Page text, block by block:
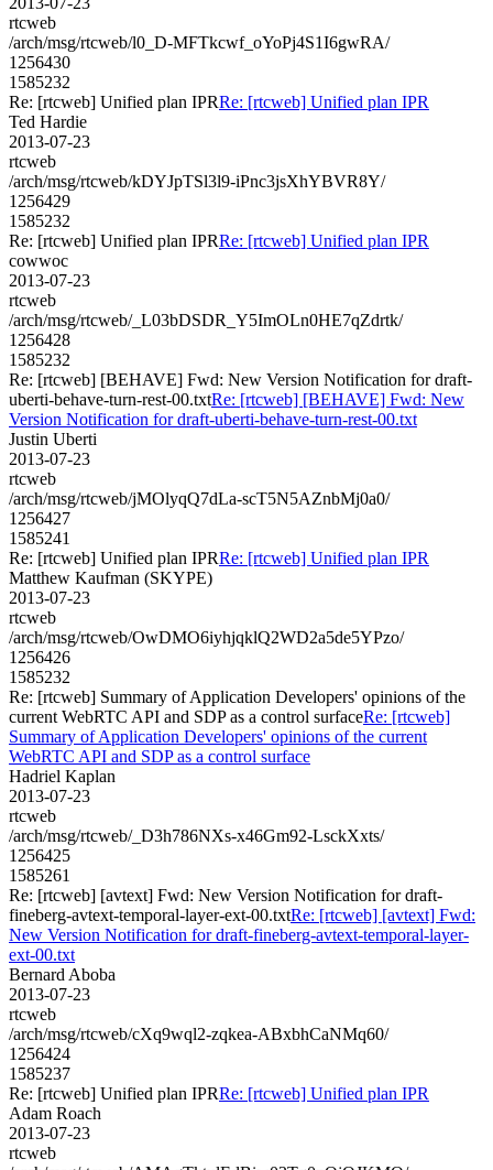
rtcweb
/arch/msg/rtcweb/l0_D-MFTkcwf_oYoPj4S1I6gwRA/
1256430
1585232
Re: [rtcweb] Unified plan IPRRe: [rtcweb] Unified plan IPR
Ted Hardie
2013-07-23
rtcweb
/arch/msg/rtcweb/kDYJpTSl3l9-iPnc3jsXhYBVR8Y/
1256429
1585232
Re: [rtcweb] Unified plan IPRRe: [rtcweb] Unified plan IPR
cowwoc
2013-07-23
rtcweb
/arch/msg/rtcweb/_L03bDSDR_Y5ImOLn0HE7qZdrtk/
1256428
1585232
Re: [rtcweb] [BEHAVE] Fwd: New Version Notification for draft-
uberti-behave-turn-rest-00.txtRe: [rtcweb] [BEHAVE] Fwd: New
Version Notification for draft-uberti-behave-turn-rest-00.txt
Justin Uberti
2013-07-23
rtcweb
/arch/msg/rtcweb/jMOlyqQ7dLa-scT5N5AZnbMj0a0/
1256427
1585241
Re: [rtcweb] Unified plan IPRRe: [rtcweb] Unified plan IPR
Matthew Kaufman (SKYPE)
2013-07-23
rtcweb
/arch/msg/rtcweb/OwDMO6iyhjqklQ2WD2a5de5YPzo/
1256426
1585232
Re: [rtcweb] Summary of Application Developers' opinions of the
current WebRTC API and SDP as a control surfaceRe: [rtcweb]
Summary of Application Developers' opinions of the current
WebRTC API and SDP as a control surface
Hadriel Kaplan
2013-07-23
rtcweb
/arch/msg/rtcweb/_D3h786NXs-x46Gm92-LsckXxts/
1256425
1585261
Re: [rtcweb] [avtext] Fwd: New Version Notification for draft-
fineberg-avtext-temporal-layer-ext-00.txtRe: [rtcweb] [avtext] Fwd:
New Version Notification for draft-fineberg-avtext-temporal-layer-
ext-00.txt
Bernard Aboba
2013-07-23
rtcweb
/arch/msg/rtcweb/cXq9wql2-zqkea-ABxbhCaNMq60/
1256424
1585237
Re: [rtcweb] Unified plan IPRRe: [rtcweb] Unified plan IPR
Adam Roach
2013-07-23
rtcweb